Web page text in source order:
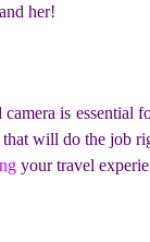
her!
is
will do the job
your travel